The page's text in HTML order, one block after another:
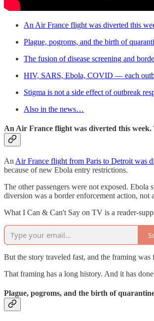
An Air France flight was diverted this
Plague, pogroms, and the birth of
The fusion of disease screening and
HIV, SARS, Ebola, COVID — each
Stigma is not a side effect of outbreak
Also in the news…
An Air France flight was diverted this
An Air France flight from Paris to Detroit was
because of new Ebola entry restrictions.
The other passengers were not exposed.
diversion was a border enforcement action, not
What I Can & Can't Say on TV is a reader-
But the story traveled fast, and the framing
That framing has a long history. And it has
Plague, pogroms, and the birth of